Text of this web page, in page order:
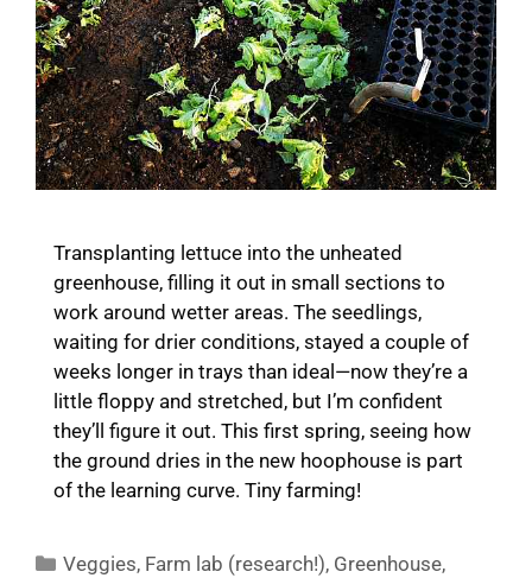
Transplanting lettuce into the unheated
greenhouse, filling it out in small sections to
work around wetter areas. The seedlings,
waiting for drier conditions, stayed a couple of
weeks longer in trays than ideal—now they’re a
little floppy and stretched, but I’m confident
they’ll figure it out. This first spring, seeing how
the ground dries in the new hoophouse is part
of the learning curve. Tiny farming!
Categories
Veggies, Farm lab (research!), Greenhouse,